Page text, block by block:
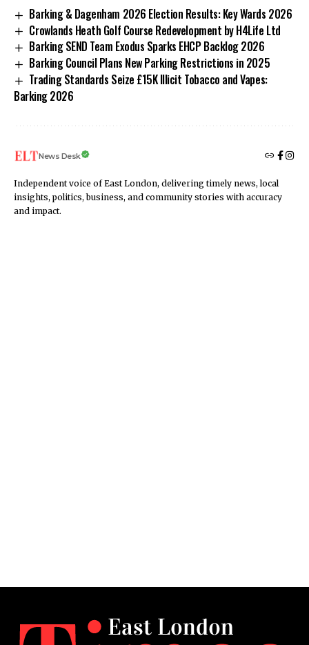
Barking & Dagenham 2026 Election Results: Key Wards 2026
Crowlands Heath Golf Course Redevelopment by H4Life Ltd
Barking SEND Team Exodus Sparks EHCP Backlog 2026
Barking Council Plans New Parking Restrictions in 2025
Trading Standards Seize £15K Illicit Tobacco and Vapes:
Barking 2026
News Desk
Independent voice of East London, delivering timely news, local
insights, politics, business, and community stories with accuracy
and impact.